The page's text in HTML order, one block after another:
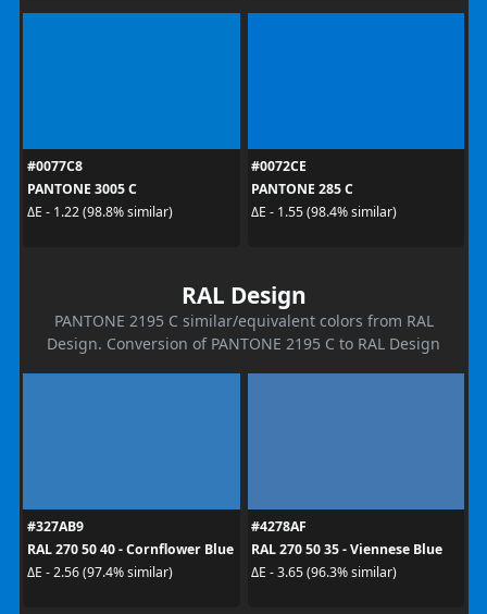
#0077C8
PANTONE 3005 C
ΔE - 1.22 (98.8% similar)
#0072CE
PANTONE 285 C
ΔE - 1.55 (98.4% similar)
RAL Design
PANTONE 2195 C similar/equivalent colors from RAL
Design. Conversion of PANTONE 2195 C to RAL Design
#327AB9
RAL 270 50 40 - Cornflower Blue
ΔE - 2.56 (97.4% similar)
#4278AF
RAL 270 50 35 - Viennese Blue
ΔE - 3.65 (96.3% similar)